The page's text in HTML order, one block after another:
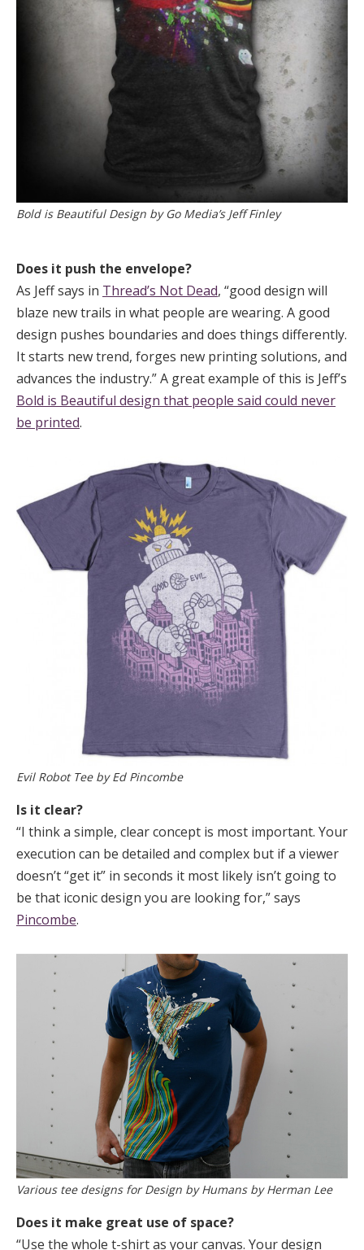
Bold is Beautiful Design by Go Media’s Jeff Finley
Does it push the envelope?
As Jeff says in Thread’s Not Dead, “good design will
blaze new trails in what people are wearing. A good
design pushes boundaries and does things differently.
It starts new trend, forges new printing solutions, and
advances the industry.” A great example of this is Jeff’s
Bold is Beautiful design that people said could never
be printed.
Evil Robot Tee by Ed Pincombe
Is it clear?
“I think a simple, clear concept is most important. Your
execution can be detailed and complex but if a viewer
doesn’t “get it” in seconds it most likely isn’t going to
be that iconic design you are looking for,” says
Pincombe.
Various tee designs for Design by Humans by Herman Lee
Does it make great use of space?
“Use the whole t-shirt as your canvas. Your design